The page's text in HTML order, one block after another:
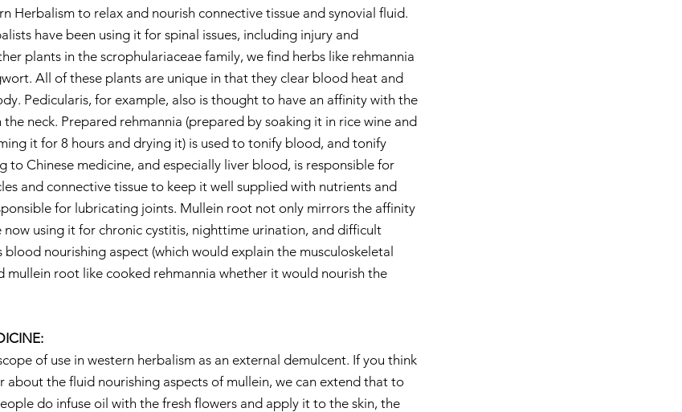
Herbalism to relax and nourish connective tissue and synovial fluid.
have been using it for spinal issues, including injury and
plants in the scrophulariaceae family, we find herbs like rehmannia
All of these plants are unique in that they clear blood heat and
Pedicularis, for example, also is thought to have an affinity with the
neck. Prepared rehmannia (prepared by soaking it in rice wine and
it for 8 hours and drying it) is used to tonify blood, and tonify
to Chinese medicine, and especially liver blood, is responsible for
and connective tissue to keep it well supplied with nutrients and
for lubricating joints. Mullein root not only mirrors the affinity
now using it for chronic cystitis, nighttime urination, and difficult
nourishing aspect (which would explain the musculoskeletal
mullein root like cooked rehmannia whether it would nourish the
of use in western herbalism as an external demulcent. If you think
about the fluid nourishing aspects of mullein, we can extend that to
do infuse oil with the fresh flowers and apply it to the skin, the